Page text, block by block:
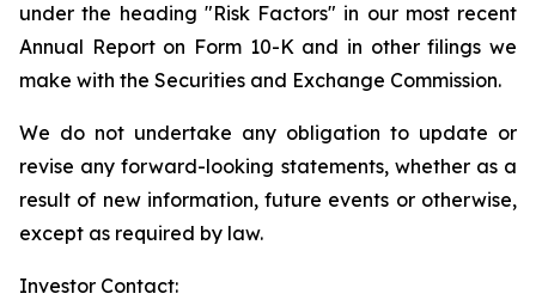
under the heading "Risk Factors" in our most recent
Annual Report on Form 10-K and in other filings we
make with the Securities and Exchange Commission.
We do not undertake any obligation to update or
revise any forward-looking statements, whether as a
result of new information, future events or otherwise,
except as required by law.
Investor Contact: